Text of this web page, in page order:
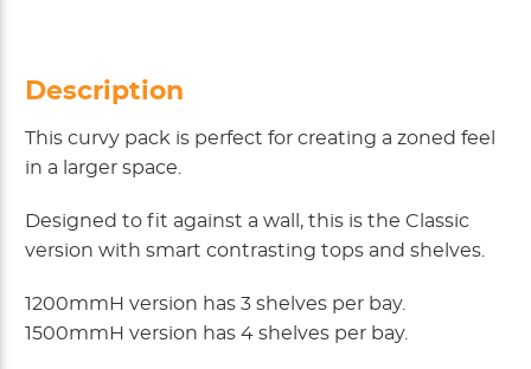
Description
This curvy pack is perfect for creating a zoned feel
in a larger space.
Designed to fit against a wall, this is the Classic
version with smart contrasting tops and shelves.
1200mmH version has 3 shelves per bay.
1500mmH version has 4 shelves per bay.